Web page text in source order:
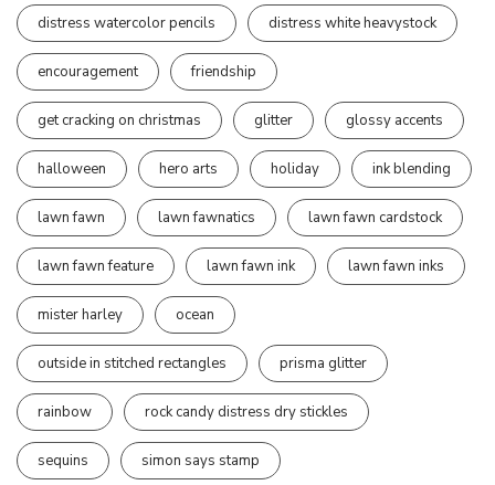
distress watercolor pencils distress white heavystock
encouragement friendship
get cracking on christmas glitter glossy accents
halloween hero arts holiday ink blending
lawn fawn lawn fawnatics lawn fawn cardstock
lawn fawn feature lawn fawn ink lawn fawn inks
mister harley ocean
outside in stitched rectangles prisma glitter
rainbow rock candy distress dry stickles
sequins simon says stamp